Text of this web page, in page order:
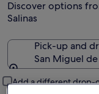
Discover options
Salinas
Pick-up and
San Miguel de
Add a different drop-